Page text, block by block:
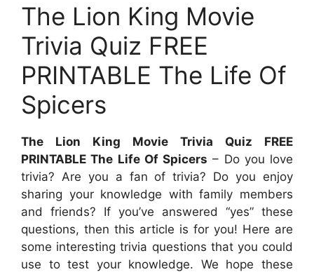
The Lion King Movie
Trivia Quiz FREE
PRINTABLE The Life Of
Spicers
The Lion King Movie Trivia Quiz FREE
PRINTABLE The Life Of Spicers – Do you love
trivia? Are you a fan of trivia? Do you enjoy
sharing your knowledge with family members
and friends? If you’ve answered “yes” these
questions, then this article is for you! Here are
some interesting trivia questions that you could
use to test your knowledge. We hope these